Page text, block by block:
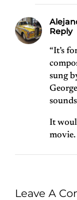
Reply
“It’s
sung
It
movie.
Leave A